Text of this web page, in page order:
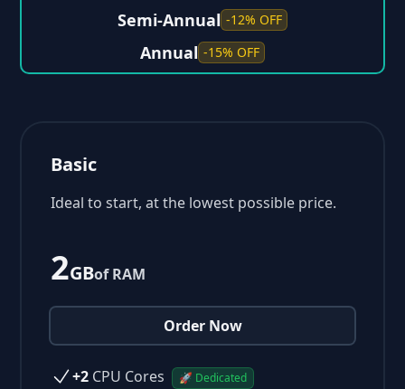
Semi-Annual -12% OFF
Annual -15% OFF
Basic
Ideal to start, at the lowest possible price.
2GBof RAM
Order Now
+2 CPU Cores 🚀 Dedicated